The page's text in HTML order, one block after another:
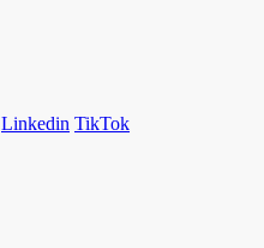
Linkedin TikTok